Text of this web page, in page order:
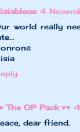
4
world really
The OP Pack ♥♥
dear friend.